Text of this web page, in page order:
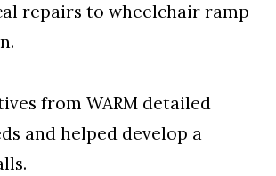
repairs to wheelchair ramp
from WARM detailed
and helped develop a